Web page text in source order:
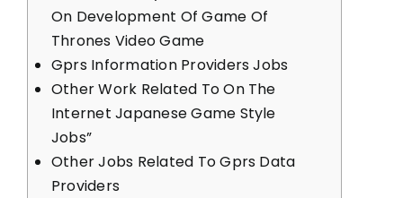
On Development Of Game Of
Thrones Video Game
Gprs Information Providers Jobs
Other Work Related To On The
Internet Japanese Game Style
Jobs”
Other Jobs Related To Gprs Data
Providers